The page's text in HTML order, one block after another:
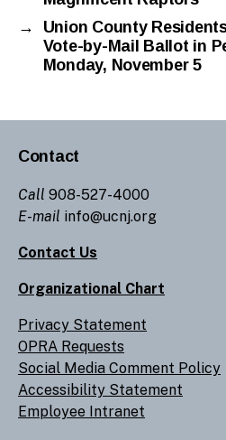
→
Union County
Vote-by-Mail Ballot in
Monday, November 5
Contact
Call 908-527-4000
E-mail info@ucnj.org
Contact Us
Organizational Chart
Privacy Statement
OPRA Requests
Social Media Comment Policy
Accessibility Statement
Employee Intranet